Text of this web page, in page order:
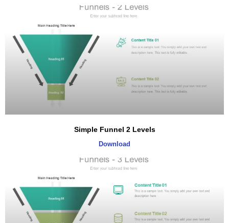
Simple Funnel 2 Levels
Download